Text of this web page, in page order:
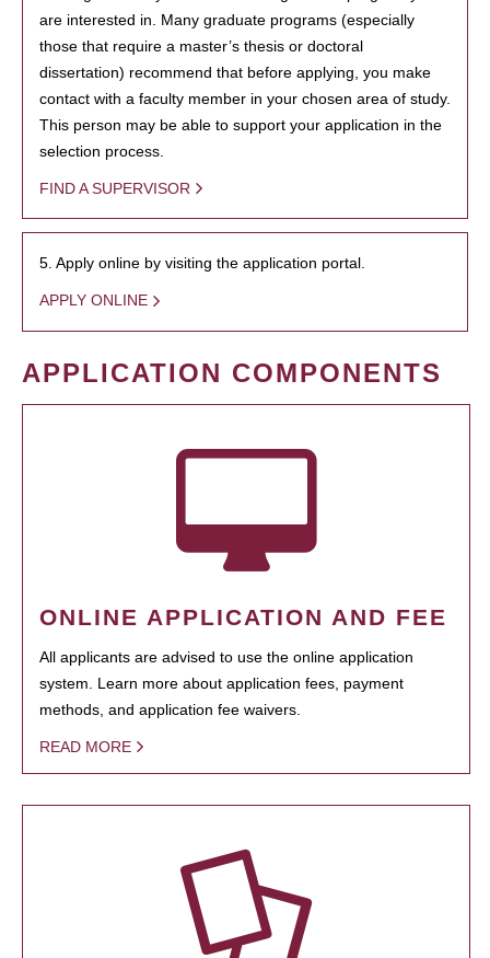
are interested in. Many graduate programs (especially
those that require a master’s thesis or doctoral
dissertation) recommend that before applying, you make
contact with a faculty member in your chosen area of study.
This person may be able to support your application in the
selection process.
FIND A SUPERVISOR
5. Apply online by visiting the application portal.
APPLY ONLINE
APPLICATION COMPONENTS
ONLINE APPLICATION AND FEE
All applicants are advised to use the online application
system. Learn more about application fees, payment
methods, and application fee waivers.
READ MORE